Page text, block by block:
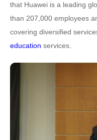
that Huawei is a leading
than 207,000 employees
covering diversified
education services.